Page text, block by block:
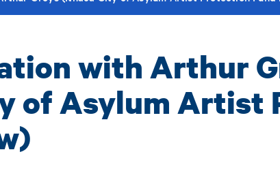
with Arthur
of Asylum Artist